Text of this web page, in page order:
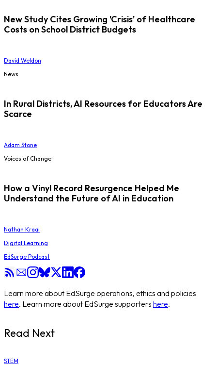
New Study Cites Growing 'Crisis' of Healthcare
Costs on School District Budgets
David Weldon
News
In Rural Districts, AI Resources for Educators Are
Scarce
Adam Stone
Voices of Change
How a Vinyl Record Resurgence Helped Me
Understand the Future of AI in Education
Nathan Kraai
Digital Learning
EdSurge Podcast
Learn more about EdSurge operations, ethics and policies
here. Learn more about EdSurge supporters here.
Read Next
STEM